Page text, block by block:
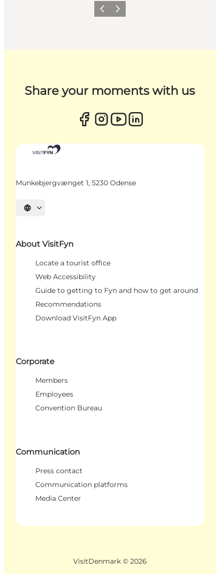
Previous
Next
Share your moments with us
Munkebjergvænget 1, 5230 Odense
Select language
About VisitFyn
Locate a tourist office
Web Accessibility
Guide to getting to Fyn and how to get around
Recommendations
Download VisitFyn App
Corporate
Members
Employees
Convention Bureau
Communication
Press contact
Communication platforms
Media Center
VisitDenmark © 2026